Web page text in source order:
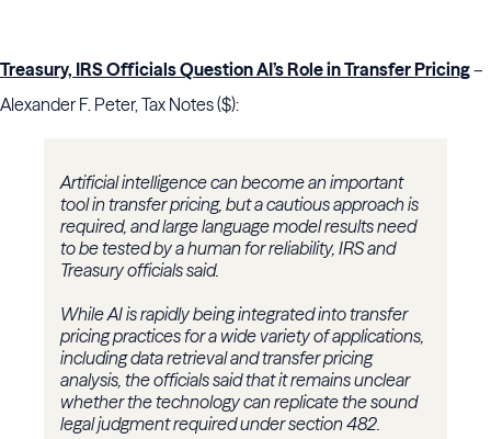
Treasury, IRS Officials Question AI’s Role in Transfer Pricing–
Alexander F. Peter, Tax Notes ($):
Artificial intelligence can become an important
tool in transfer pricing, but a cautious approach is
required, and large language model results need
to be tested by a human for reliability, IRS and
Treasury officials said.
While AI is rapidly being integrated into transfer
pricing practices for a wide variety of applications,
including data retrieval and transfer pricing
analysis, the officials said that it remains unclear
whether the technology can replicate the sound
legal judgment required under section 482.